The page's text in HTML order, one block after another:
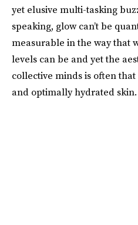
yet elusive multi-tasking
speaking, glow can’t be
measurable in the way that
levels can be and yet the
collective minds is often
and optimally hydrated skin.